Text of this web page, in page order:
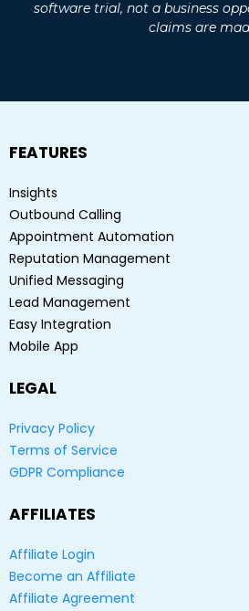
software trial, not a business
claims are
FEATURES
Insights
Outbound Calling
Appointment Automation
Reputation Management
Unified Messaging
Lead Management
Easy Integration
Mobile App
LEGAL
Privacy Policy
Terms of Service
GDPR Compliance
AFFILIATES
Affiliate Login
Become an Affiliate
Affiliate Agreement